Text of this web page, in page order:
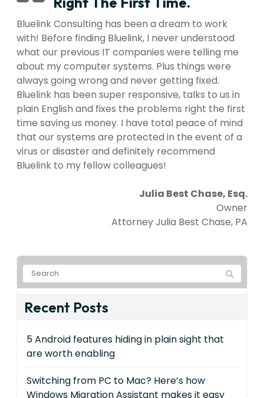
Bluelink Consulting has been a dream to work
with! Before finding Bluelink, I never understood
what our previous IT companies were telling me
about my computer systems. Plus things were
always going wrong and never getting fixed.
Bluelink has been super responsive, talks to us in
plain English and fixes the problems right the first
time saving us money. I have total peace of mind
that our systems are protected in the event of a
virus or disaster and definitely recommend
Bluelink to my fellow colleagues!
Julia Best Chase, Esq.
Owner
Attorney Julia Best Chase, PA
Recent Posts
5 Android features hiding in plain sight that
are worth enabling
Switching from PC to Mac? Here’s how
Windows Migration Assistant makes it easy